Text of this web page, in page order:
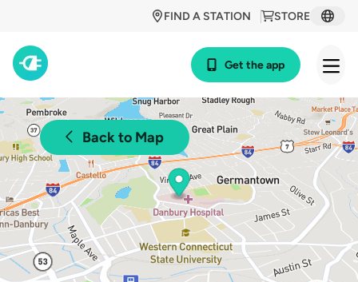
STORE
FIND A STATION
Get the app
Back to Map